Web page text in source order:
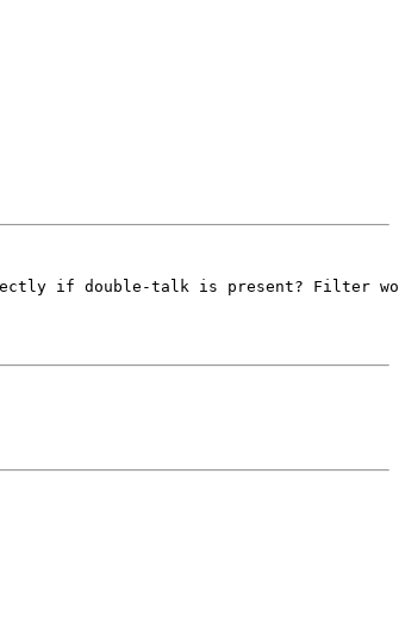
if double-talk is present? Filter